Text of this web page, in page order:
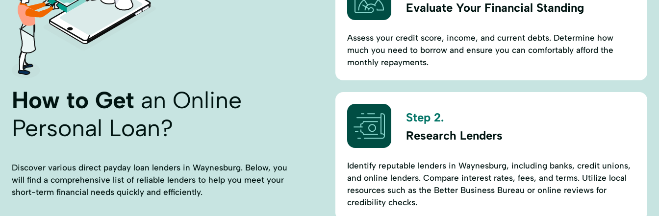
How to Get an Online
Personal Loan?
Discover various direct payday loan lenders in Waynesburg. Below, you
will find a comprehensive list of reliable lenders to help you meet your
short-term financial needs quickly and efficiently.
Evaluate Your Financial Standing
Assess your credit score, income, and current debts. Determine how
much you need to borrow and ensure you can comfortably afford the
monthly repayments.
Step 2.
Research Lenders
Identify reputable lenders in Waynesburg, including banks, credit unions,
and online lenders. Compare interest rates, fees, and terms. Utilize local
resources such as the Better Business Bureau or online reviews for
credibility checks.